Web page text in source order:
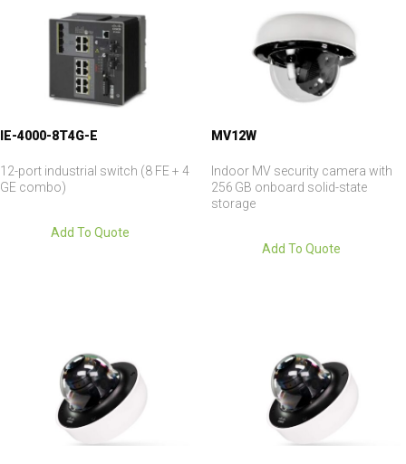
IE-4000-8T4G-E
12-port industrial switch (8 FE + 4
GE combo)
Add To Quote
MV12W
Indoor MV security camera with
256 GB onboard solid-state
storage
Add To Quote